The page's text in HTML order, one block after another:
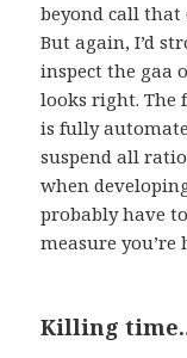
beyond call that
But again, I’d
inspect the gaa
looks right. The
is fully
suspend all
when
probably have
measure you’re
Killing